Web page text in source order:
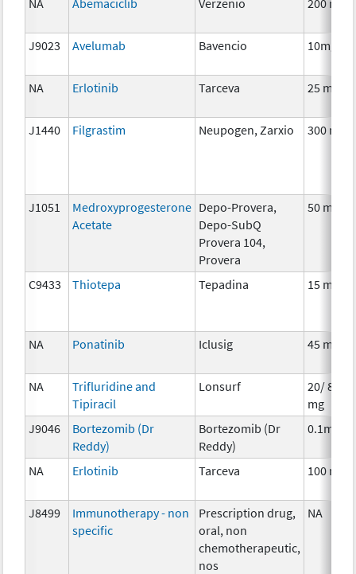
J9023 Avelumab Bavencio 10mg
NA Erlotinib Tarceva 25 mg
J1440 Filgrastim Neupogen, Zarxio 300 mcg
J1051
Medroxyprogesterone
Acetate
Depo-Provera,
Depo-SubQ
Provera 104,
Provera
50 mg
C9433 Thiotepa Tepadina 15 mg
NA Ponatinib Iclusig 45 mg
NA
Trifluridine and
Tipiracil
Lonsurf
20/ 8.19
mg
J9046
Bortezomib (Dr
Reddy)
Bortezomib (Dr
Reddy)
0.1mg
NA Erlotinib Tarceva 100 mg
J8499
Immunotherapy - non
specific
Prescription drug,
oral, non
chemotherapeutic,
nos
NA